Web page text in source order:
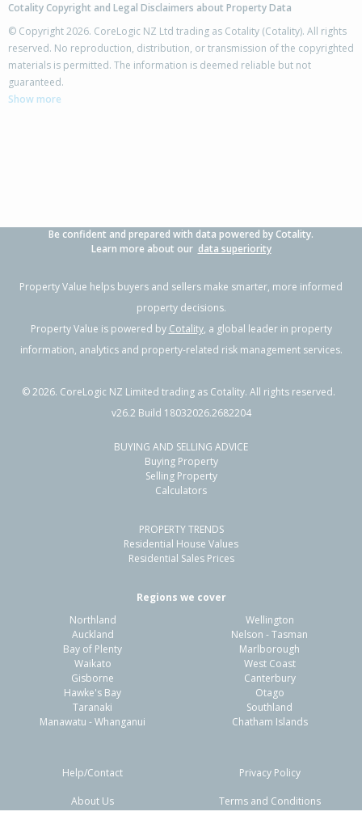
18A Haven Grove,
Papamoa Beach, Tauranga City
Previous Next
275A Range Road,
Papamoa Beach, Tauranga City
330m²
Residential Sale Price:
126m² Sale Date:
Cotality Copyright and Legal Disclaimers about Property Data
© Copyright 2026. CoreLogic NZ Ltd trading as Cotality (Cotality). All rights
reserved. No reproduction, distribution, or transmission of the copyrighted
materials is permitted. The information is deemed reliable but not
guaranteed.
Show more
Be confident and prepared with data powered by Cotality.
Learn more about our data superiority
Property Value helps buyers and sellers make smarter, more informed
property decisions.
Property Value is powered by Cotality, a global leader in property
information, analytics and property-related risk management services.
©2026. CoreLogic NZ Limited trading as Cotality. All rights reserved.
v26.2 Build 18032026.2682204
BUYING AND SELLING ADVICE
Buying Property
Selling Property
Calculators
PROPERTY TRENDS
Residential House Values
Residential Sales Prices
Regions we cover
Northland
Auckland
Bay of Plenty
Waikato
Gisborne
Hawke's Bay
Taranaki
Manawatu - Whanganui
Wellington
Nelson - Tasman
Marlborough
West Coast
Canterbury
Otago
Southland
Chatham Islands
Help/Contact
About Us
Privacy Policy
Terms and Conditions